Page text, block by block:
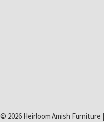
© 2026 Heirloom Amish Furniture |